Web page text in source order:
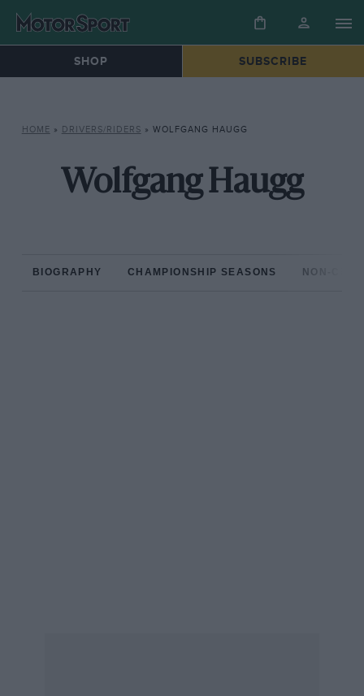
SHOP SUBSCRIBE
HOME » DRIVERS/RIDERS » WOLFGANG HAUGG
Wolfgang Haugg
BIOGRAPHY CHAMPIONSHIP SEASONS NON-